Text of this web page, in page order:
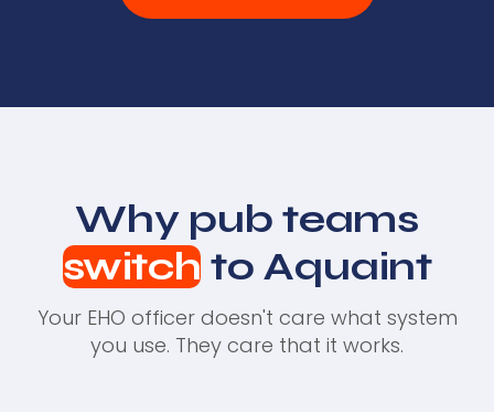
Why pub teams
switch to Aquaint
Your EHO officer doesn't care what system
you use. They care that it works.